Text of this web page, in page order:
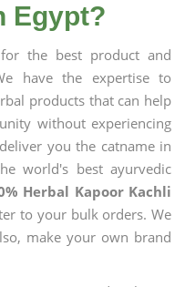
Egypt?
the best product and
have the expertise to
products that can help
without experiencing
you the catname in
world's best ayurvedic
Herbal Kapoor Kachli
to your bulk orders. We
make your own brand